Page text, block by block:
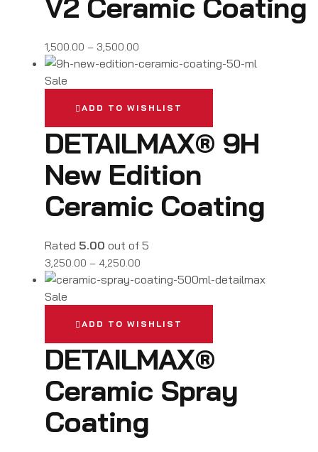
1,500.00 – 3,500.00
Sale
ADD TO WISHLIST
DETAILMAX® 9H
New Edition
Ceramic Coating
Rated 5.00 out of 5
3,250.00 – 4,250.00
Sale
ADD TO WISHLIST
DETAILMAX®
Ceramic Spray
Coating